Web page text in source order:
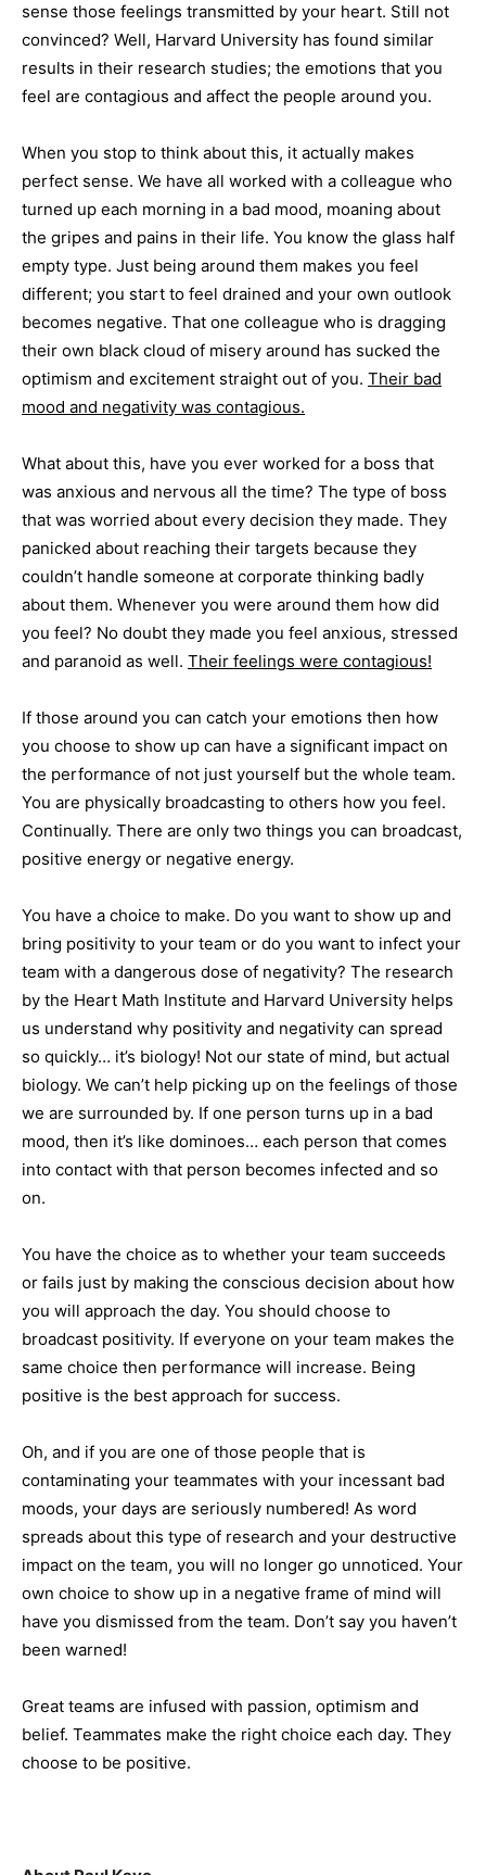
sense those feelings transmitted by your heart. Still not
convinced? Well, Harvard University has found similar
results in their research studies; the emotions that you
feel are contagious and affect the people around you.
When you stop to think about this, it actually makes
perfect sense. We have all worked with a colleague who
turned up each morning in a bad mood, moaning about
the gripes and pains in their life. You know the glass half
empty type. Just being around them makes you feel
different; you start to feel drained and your own outlook
becomes negative. That one colleague who is dragging
their own black cloud of misery around has sucked the
optimism and excitement straight out of you. Their bad
mood and negativity was contagious.
What about this, have you ever worked for a boss that
was anxious and nervous all the time? The type of boss
that was worried about every decision they made. They
panicked about reaching their targets because they
couldn’t handle someone at corporate thinking badly
about them. Whenever you were around them how did
you feel? No doubt they made you feel anxious, stressed
and paranoid as well. Their feelings were contagious!
If those around you can catch your emotions then how
you choose to show up can have a significant impact on
the performance of not just yourself but the whole team.
You are physically broadcasting to others how you feel.
Continually. There are only two things you can broadcast,
positive energy or negative energy.
You have a choice to make. Do you want to show up and
bring positivity to your team or do you want to infect your
team with a dangerous dose of negativity? The research
by the Heart Math Institute and Harvard University helps
us understand why positivity and negativity can spread
so quickly… it’s biology! Not our state of mind, but actual
biology. We can’t help picking up on the feelings of those
we are surrounded by. If one person turns up in a bad
mood, then it’s like dominoes… each person that comes
into contact with that person becomes infected and so
on.
You have the choice as to whether your team succeeds
or fails just by making the conscious decision about how
you will approach the day. You should choose to
broadcast positivity. If everyone on your team makes the
same choice then performance will increase. Being
positive is the best approach for success.
Oh, and if you are one of those people that is
contaminating your teammates with your incessant bad
moods, your days are seriously numbered! As word
spreads about this type of research and your destructive
impact on the team, you will no longer go unnoticed. Your
own choice to show up in a negative frame of mind will
have you dismissed from the team. Don’t say you haven’t
been warned!
Great teams are infused with passion, optimism and
belief. Teammates make the right choice each day. They
choose to be positive.